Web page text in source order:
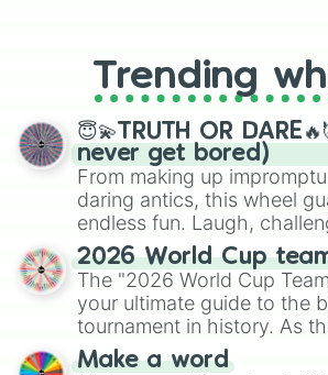
Unaji Denkeshiza
Yaka Zaishi
Yui Rio
Yuna hina
Osano
Amao
Kizano
Oko
Aso
Mujo
Mido
Hanako (male)
Osoro (male)
Megamo
replacing your long-
spinner, you will find
spinner wheels here.
Trending
😇💫TRUTH OR
never get bored)
From making up
daring antics, this wheel
endless fun. Laugh,
discover new sides of your
ready for a spin?
2026 World Cup
The "2026 World Cup
your ultimate guide to the
tournament in history. As
prepares for the 2026
Make a word